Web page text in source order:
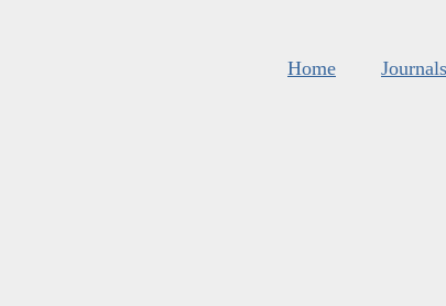
Home Journals